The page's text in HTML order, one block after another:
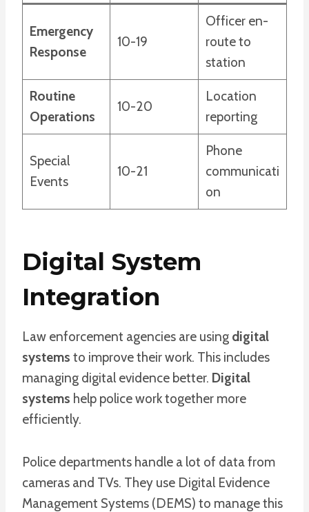
Emergency
Response
10-19
Officer en-
route to
station
Routine
Operations
10-20
Location
reporting
Special
Events
10-21
Phone
communicati
on
Digital System
Integration
Law enforcement agencies are using digital
systems to improve their work. This includes
managing digital evidence better. Digital
systems help police work together more
efficiently.
Police departments handle a lot of data from
cameras and TVs. They use Digital Evidence
Management Systems (DEMS) to manage this